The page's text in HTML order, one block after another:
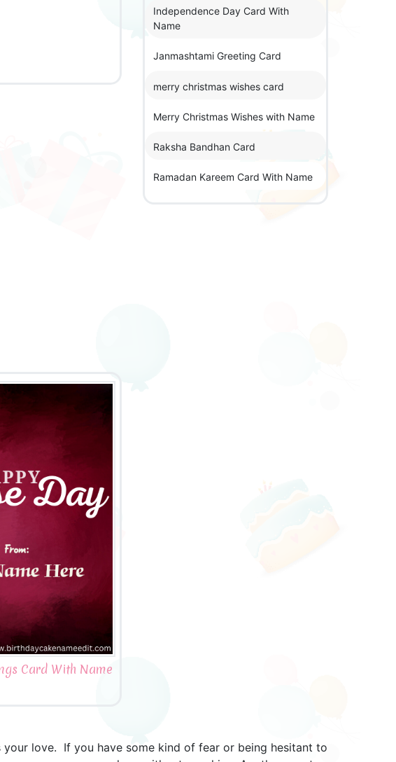
Card With Name
Independence Day Card With
Name
Janmashtami Greeting Card
merry christmas wishes card
Merry Christmas Wishes with Name
Raksha Bandhan Card
Ramadan Kareem Card With Name
love. If you have some kind of fear or being hesitant to